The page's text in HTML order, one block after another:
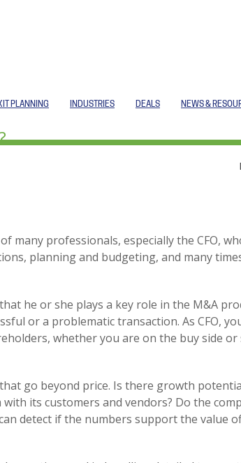
PLANNING INDUSTRIES DEALS NEWS &
many professionals, especially the CFO,
planning and budgeting, and many
he or she plays a key role in the M&A
or a problematic transaction. As CFO,
whether you are on the buy side or
go beyond price. Is there growth
its customers and vendors? Do the
detect if the numbers support the value